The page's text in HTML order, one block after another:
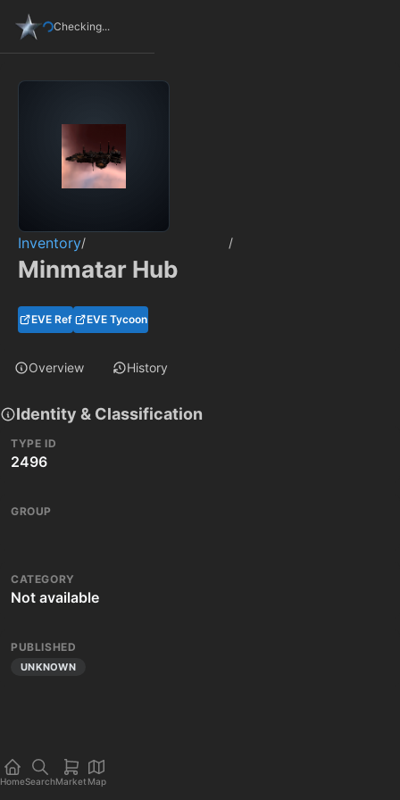
Checking...
Inventory/ /
Minmatar Hub
EVE Ref EVE Tycoon
Overview History
Identity & Classification
TYPE ID
2496
GROUP
CATEGORY
Not available
PUBLISHED
UNKNOWN
HomeSearchMarket Map